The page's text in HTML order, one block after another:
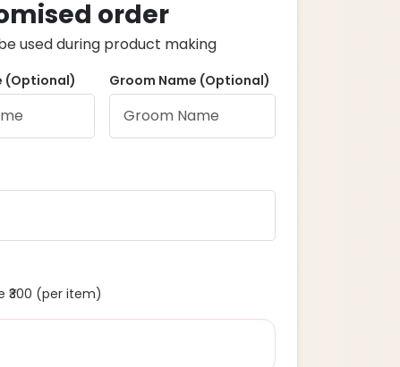
order
used during product making
(Optional) Groom Name (Optional)
₹300 (per item)